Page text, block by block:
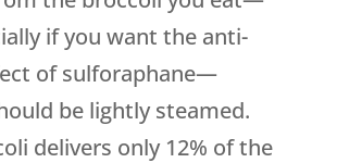
if you want the anti-
of sulforaphane—
be lightly steamed.
delivers only 12% of the